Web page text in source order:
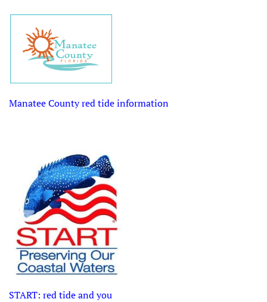
Manatee County red tide information
START: red tide and you